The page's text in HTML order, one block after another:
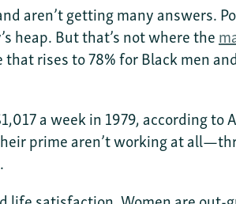
aren’t getting many answers.
heap. But that’s not where the
rises to 78% for Black men
a week in 1979, according to
prime aren’t working at